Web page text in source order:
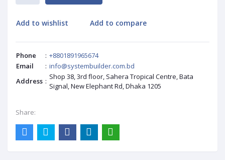
Add to wishlist Add to compare
Phone : +8801891965674
Email
: info@systembuilder.com.bd
Address : Shop 38, 3rd floor, Sahera Tropical Centre, Bata
Signal, New Elephant Rd, Dhaka 1205
Share: